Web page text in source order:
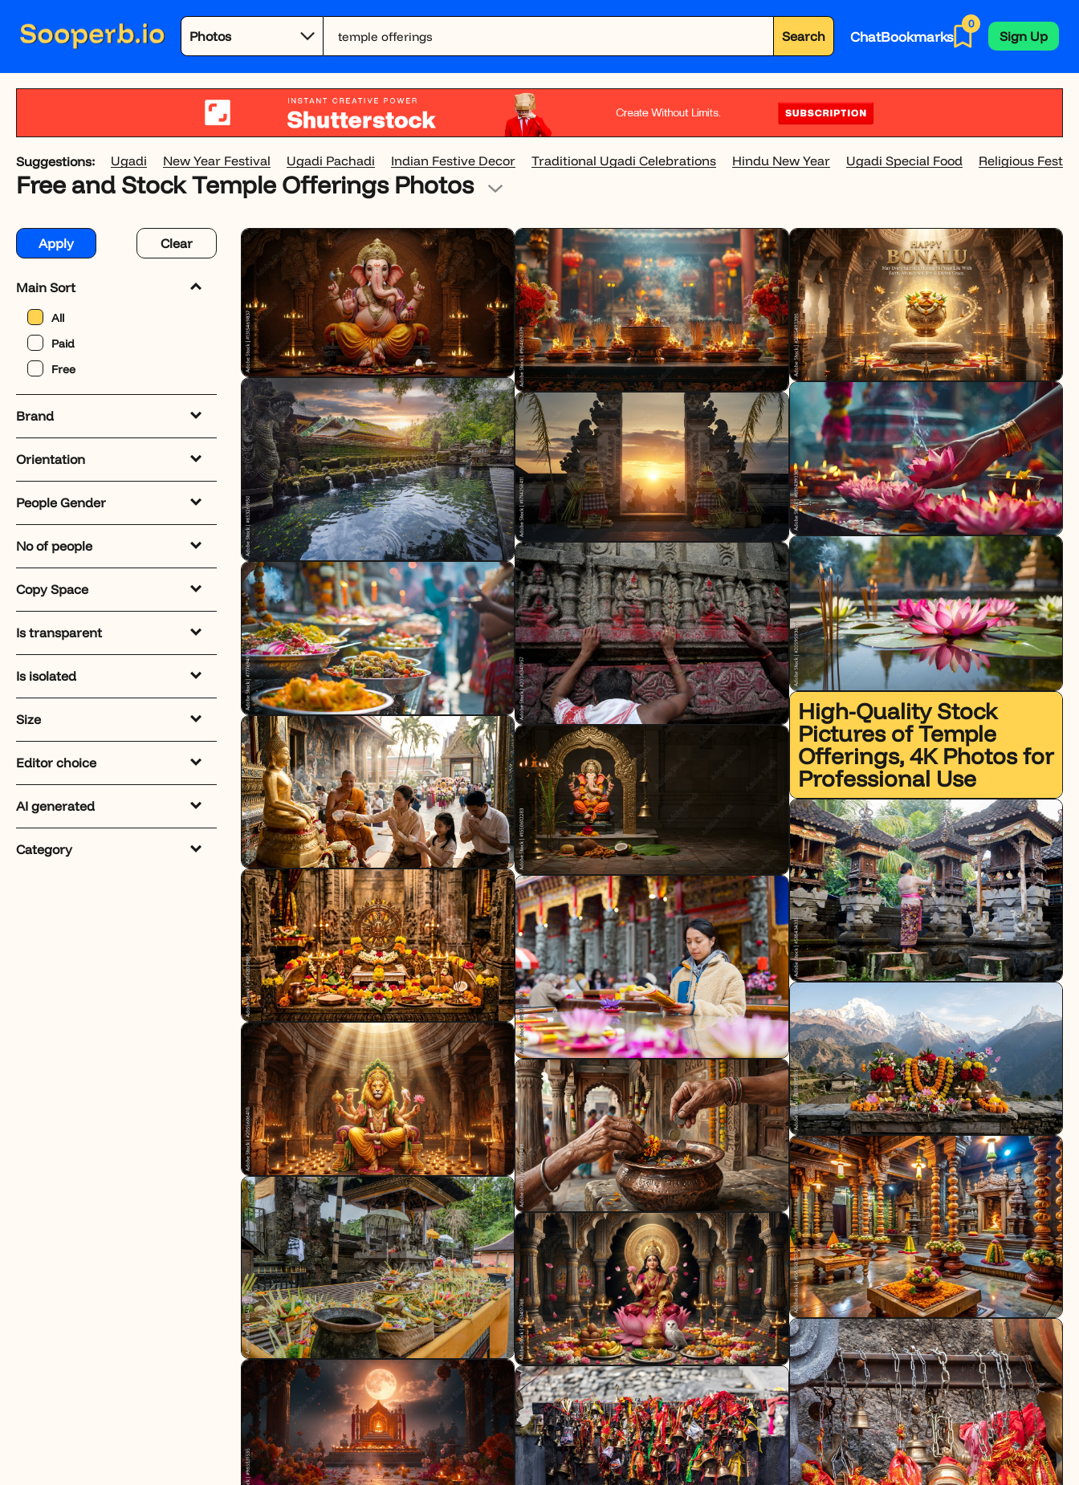
Search ChatBookmarks
0
Sign Up
Suggestions: Ugadi New Year Festival Ugadi Pachadi Indian Festive Decor Traditional Ugadi Celebrations Hindu New Year Ugadi Special Food Religious
Free and Stock Temple Offerings Photos
Apply Clear
Main Sort
All
Paid
Free
Brand
Orientation
People Gender
No of people
Copy Space
Is transparent
Is isolated
Size
Editor choice
AI generated
Category
High-Quality Stock
Pictures of Temple
Offerings, 4K Photos for
Professional Use